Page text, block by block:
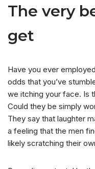
The very
get
Have you ever
odds that you’ve
we itching your face. Is
Could they be simply
They say that laughter
a feeling that the men
likely scratching their